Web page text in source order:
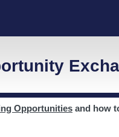
Opportunities and how